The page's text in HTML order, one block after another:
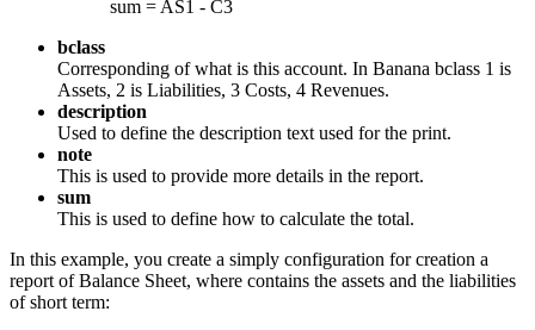
sum = AS1 - C3
bclass
Corresponding of what is this account. In Banana bclass 1 is
Assets, 2 is Liabilities, 3 Costs, 4 Revenues.
description
Used to define the description text used for the print.
note
This is used to provide more details in the report.
sum
This is used to define how to calculate the total.
In this example, you create a simply configuration for creation a
report of Balance Sheet, where contains the assets and the liabilities
of short term: